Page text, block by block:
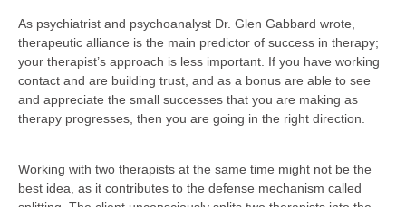
As psychiatrist and psychoanalyst Dr. Glen Gabbard wrote,
therapeutic alliance is the main predictor of success in therapy;
your therapist’s approach is less important. If you have working
contact and are building trust, and as a bonus are able to see
and appreciate the small successes that you are making as
therapy progresses, then you are going in the right direction.
Working with two therapists at the same time might not be the
best idea, as it contributes to the defense mechanism called